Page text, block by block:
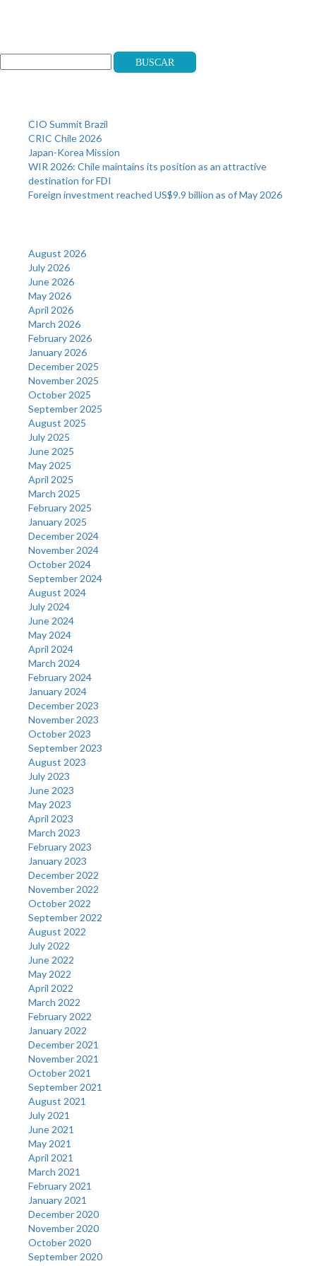
Buscar
CIO Summit Brazil
CRIC Chile 2026
Japan-Korea Mission
WIR 2026: Chile maintains its position as an attractive
destination for FDI
Foreign investment reached US$9.9 billion as of May 2026
August 2026
July 2026
June 2026
May 2026
April 2026
March 2026
February 2026
January 2026
December 2025
November 2025
October 2025
September 2025
August 2025
July 2025
June 2025
May 2025
April 2025
March 2025
February 2025
January 2025
December 2024
November 2024
October 2024
September 2024
August 2024
July 2024
June 2024
May 2024
April 2024
March 2024
February 2024
January 2024
December 2023
November 2023
October 2023
September 2023
August 2023
July 2023
June 2023
May 2023
April 2023
March 2023
February 2023
January 2023
December 2022
November 2022
October 2022
September 2022
August 2022
July 2022
June 2022
May 2022
April 2022
March 2022
February 2022
January 2022
December 2021
November 2021
October 2021
September 2021
August 2021
July 2021
June 2021
May 2021
April 2021
March 2021
February 2021
January 2021
December 2020
November 2020
October 2020
September 2020